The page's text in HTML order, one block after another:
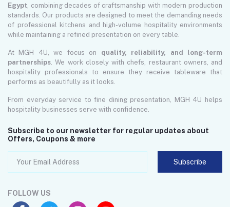
Egypt , combining decades of craftsmanship with modern production
standards. Our products are designed to meet the demanding needs
of professional kitchens and high-volume hospitality environments
while maintaining a refined presentation on every table.
At MGH 4U, we focus on quality, reliability, and long-term
partnerships . We work closely with chefs, restaurant owners, and
hospitality professionals to ensure they receive tableware that
performs as beautifully as it looks.
From everyday service to fine dining presentation, MGH 4U helps
hospitality businesses serve with confidence.
Subscribe to our newsletter for regular updates about
Offers, Coupons & more
Subscribe
FOLLOW US